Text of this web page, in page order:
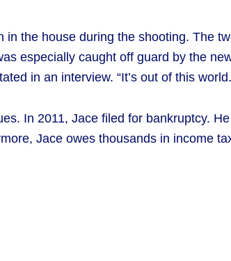
the house during the shooting. The
especially caught off guard by the
in an interview. “It’s out of this
In 2011, Jace filed for bankruptcy.
Jace owes thousands in income